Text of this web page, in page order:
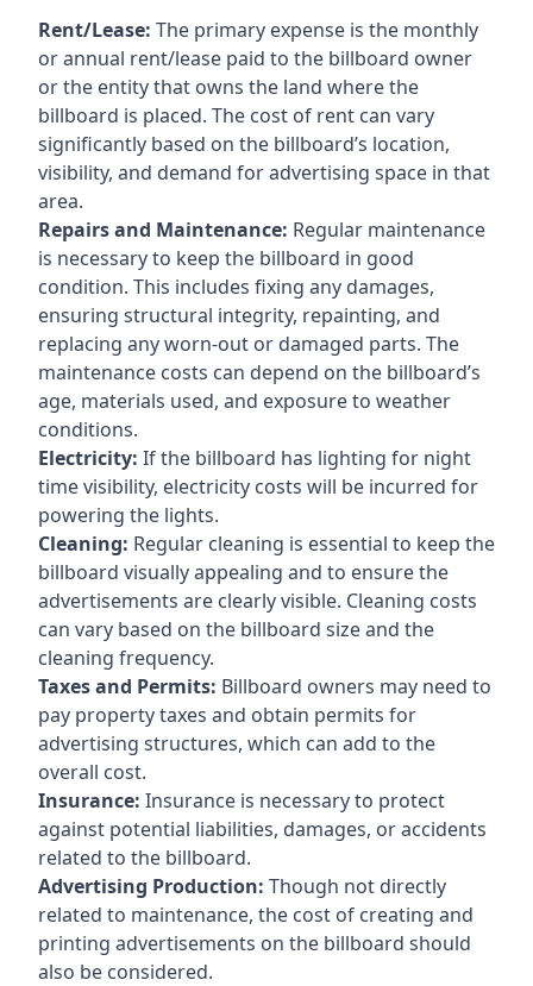
Rent/Lease: The primary expense is the monthly
or annual rent/lease paid to the billboard owner
or the entity that owns the land where the
billboard is placed. The cost of rent can vary
significantly based on the billboard’s location,
visibility, and demand for advertising space in that
area.
Repairs and Maintenance: Regular maintenance
is necessary to keep the billboard in good
condition. This includes fixing any damages,
ensuring structural integrity, repainting, and
replacing any worn-out or damaged parts. The
maintenance costs can depend on the billboard’s
age, materials used, and exposure to weather
conditions.
Electricity: If the billboard has lighting for night
time visibility, electricity costs will be incurred for
powering the lights.
Cleaning: Regular cleaning is essential to keep the
billboard visually appealing and to ensure the
advertisements are clearly visible. Cleaning costs
can vary based on the billboard size and the
cleaning frequency.
Taxes and Permits: Billboard owners may need to
pay property taxes and obtain permits for
advertising structures, which can add to the
overall cost.
Insurance: Insurance is necessary to protect
against potential liabilities, damages, or accidents
related to the billboard.
Advertising Production: Though not directly
related to maintenance, the cost of creating and
printing advertisements on the billboard should
also be considered.